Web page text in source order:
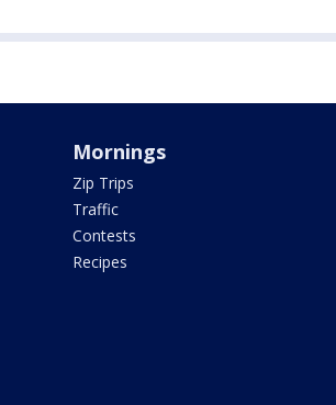
Mornings
Zip Trips
Traffic
Contests
Recipes